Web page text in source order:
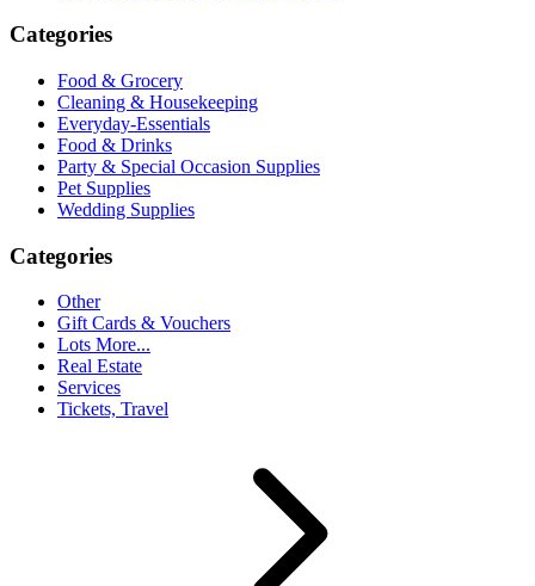
Categories
Food & Grocery
Cleaning & Housekeeping
Everyday-Essentials
Food & Drinks
Party & Special Occasion Supplies
Pet Supplies
Wedding Supplies
Categories
Other
Gift Cards & Vouchers
Lots More...
Real Estate
Services
Tickets, Travel